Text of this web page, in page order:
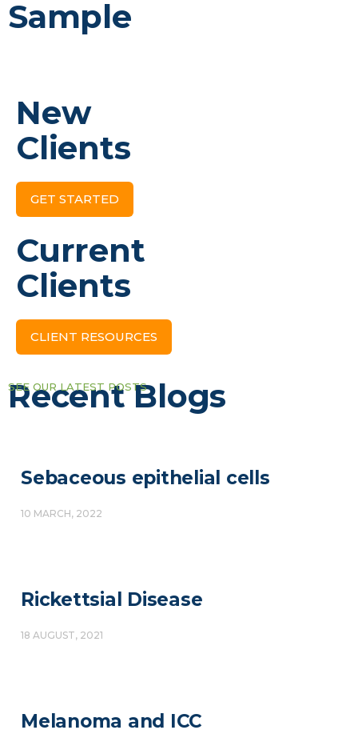
Sample
New
Clients
GET STARTED
Current
Clients
CLIENT RESOURCES
SEE OUR LATEST POSTS
Recent Blogs
Sebaceous epithelial cells
10 MARCH, 2022
Rickettsial Disease
18 AUGUST, 2021
Melanoma and ICC